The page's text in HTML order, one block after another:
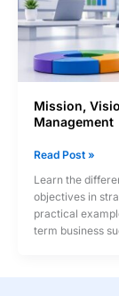
Mission,
Management
Mission,
Goals
and
Objectives
in
Read Post »
Learn the
objectives in
practical
term business